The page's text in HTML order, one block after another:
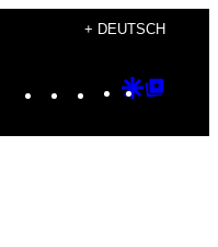
+ DEUTSCH
Instagram
TikTok
YouTube
Google